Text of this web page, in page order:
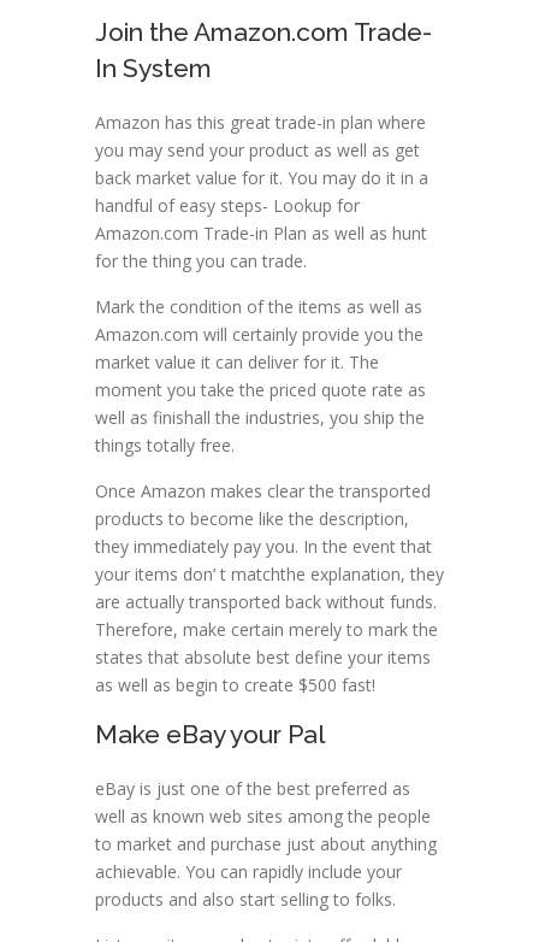
Join the Amazon.com Trade-
In System
Amazon has this great trade-in plan where
you may send your product as well as get
back market value for it. You may do it in a
handful of easy steps- Lookup for
Amazon.com Trade-in Plan as well as hunt
for the thing you can trade.
Mark the condition of the items as well as
Amazon.com will certainly provide you the
market value it can deliver for it. The
moment you take the priced quote rate as
well as finishall the industries, you ship the
things totally free.
Once Amazon makes clear the transported
products to become like the description,
they immediately pay you. In the event that
your items don’ t matchthe explanation, they
are actually transported back without funds.
Therefore, make certain merely to mark the
states that absolute best define your items
as well as begin to create $500 fast!
Make eBay your Pal
eBay is just one of the best preferred as
well as known web sites among the people
to market and purchase just about anything
achievable. You can rapidly include your
products and also start selling to folks.